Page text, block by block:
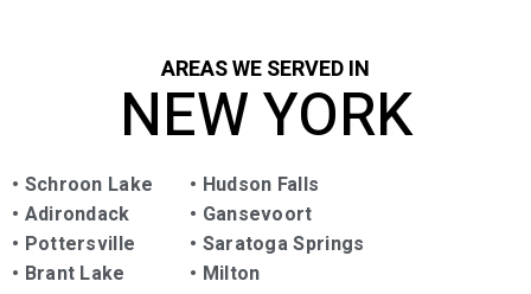
AREAS WE SERVED IN
NEW YORK
• Schroon Lake
• Adirondack
• Pottersville
• Brant Lake
• Hudson Falls
• Gansevoort
• Saratoga Springs
• Milton